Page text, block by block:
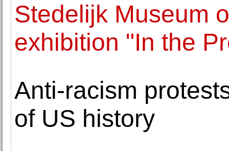
Stedelijk Museum
exhibition "In the
Anti-racism
of US history